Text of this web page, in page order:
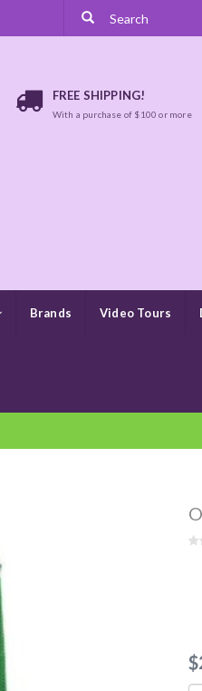
FREE SHIPPING!
With a purchase of $100 or more
Brands Video Tours